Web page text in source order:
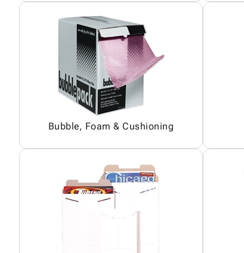
Bubble, Foam & Cushioning